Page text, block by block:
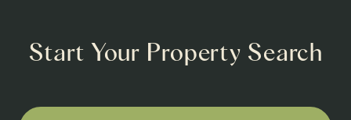
Start Your Property Search